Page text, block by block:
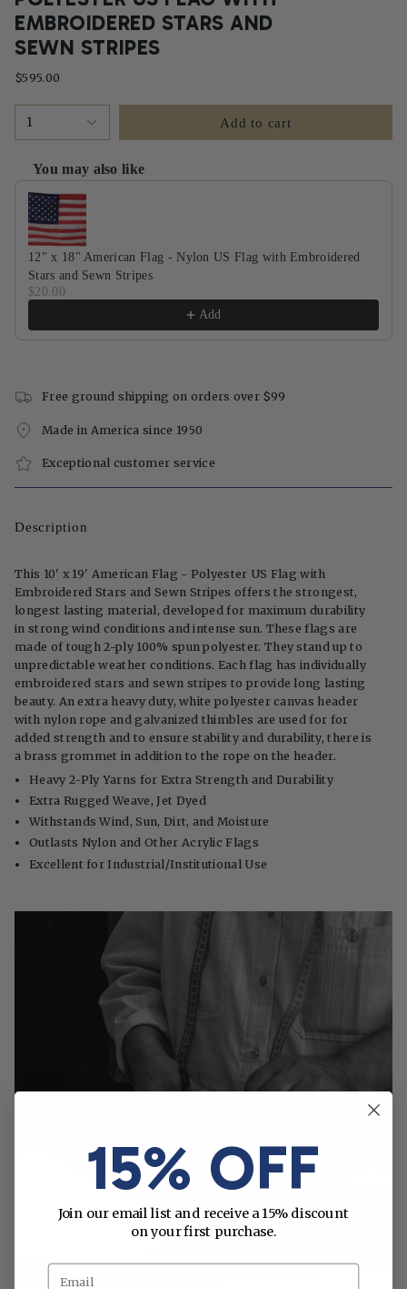
EMBROIDERED STARS AND
SEWN STRIPES
$595.00
1 Add to cart
You may also like
Use the Previous and Next buttons to navigate through product
12" x 18" American Flag - Nylon US Flag with Embroidered
Stars and Sewn Stripes
$20.00
Add
Free ground shipping on orders over $99
Made in America since 1950
Exceptional customer service
Description
This 10' x 19' American Flag - Polyester US Flag with
Embroidered Stars and Sewn Stripes offers the strongest,
longest lasting material, developed for maximum durability
in strong wind conditions and intense sun. These flags are
made of tough 2-ply 100% spun polyester. They stand up to
unpredictable weather conditions. Each flag has individually
embroidered stars and sewn stripes to provide long lasting
beauty. An extra heavy duty, white polyester canvas header
with nylon rope and galvanized thimbles are used for for
added strength and to ensure stability and durability, there is
a brass grommet in addition to the rope on the header.
Heavy 2-Ply Yarns for Extra Strength and Durability
Extra Rugged Weave, Jet Dyed
Withstands Wind, Sun, Dirt, and Moisture
Outlasts Nylon and Other Acrylic Flags
Excellent for Industrial/Institutional Use
15% OFF
Join our email list and receive a 15% discount
on your first purchase.
Email